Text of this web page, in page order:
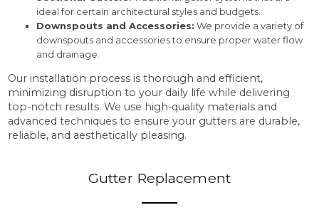
ideal for certain architectural styles and budgets.
Downspouts and Accessories: We provide a variety of
downspouts and accessories to ensure proper water flow
and drainage.
Our installation process is thorough and efficient,
minimizing disruption to your daily life while delivering
top-notch results. We use high-quality materials and
advanced techniques to ensure your gutters are durable,
reliable, and aesthetically pleasing.
Gutter Replacement